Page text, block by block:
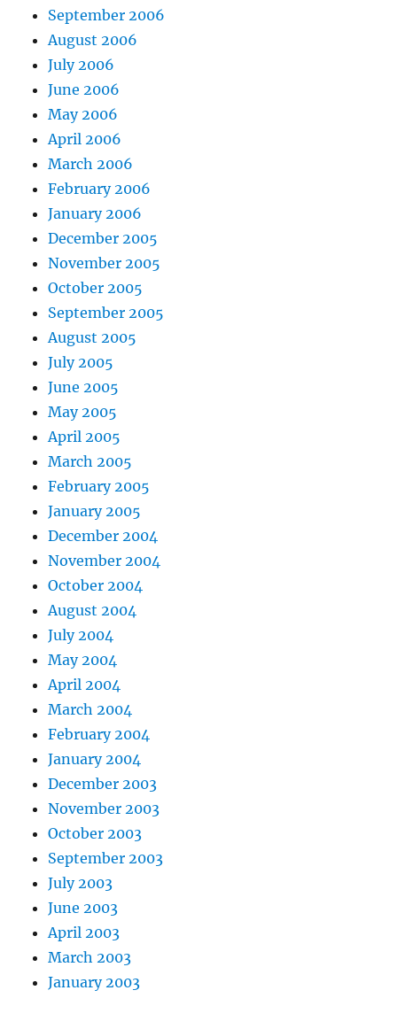
September 2006
August 2006
July 2006
June 2006
May 2006
April 2006
March 2006
February 2006
January 2006
December 2005
November 2005
October 2005
September 2005
August 2005
July 2005
June 2005
May 2005
April 2005
March 2005
February 2005
January 2005
December 2004
November 2004
October 2004
August 2004
July 2004
May 2004
April 2004
March 2004
February 2004
January 2004
December 2003
November 2003
October 2003
September 2003
July 2003
June 2003
April 2003
March 2003
January 2003